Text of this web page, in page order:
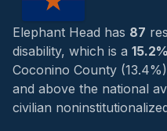
Elephant Head has 87
disability, which is a 15.2%
Coconino County
and above the national
civilian